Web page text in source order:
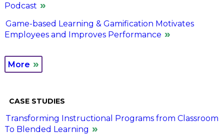
Podcast
Game-based Learning & Gamification Motivates
Employees and Improves Performance
More
CASE STUDIES
Transforming Instructional Programs from Classroom
To Blended Learning